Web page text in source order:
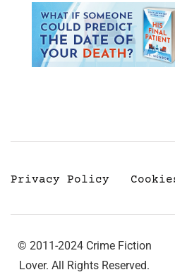
Privacy Policy
© 2011-2024 Crime Fiction
Lover. All Rights Reserved.